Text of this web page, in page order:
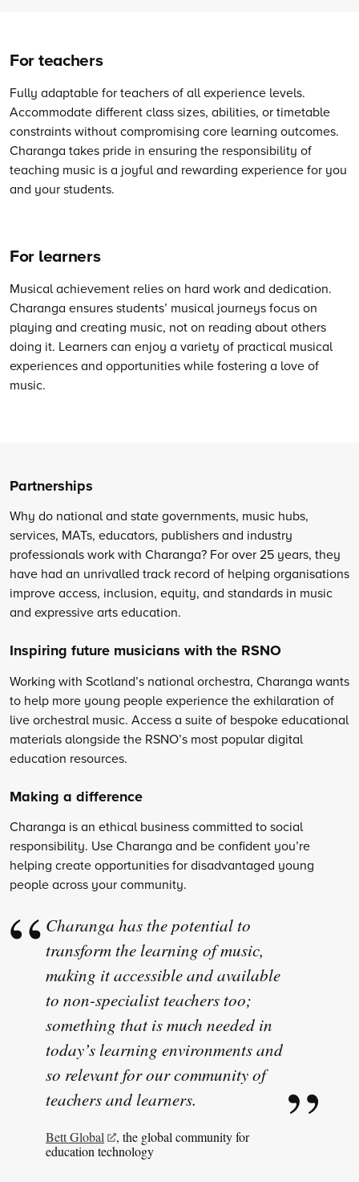
For teachers
Fully adaptable for teachers of all experience levels.
Accommodate different class sizes, abilities, or timetable
constraints without compromising core learning outcomes.
Charanga takes pride in ensuring the responsibility of
teaching music is a joyful and rewarding experience for you
and your students.
For learners
Musical achievement relies on hard work and dedication.
Charanga ensures students’ musical journeys focus on
playing and creating music, not on reading about others
doing it. Learners can enjoy a variety of practical musical
experiences and opportunities while fostering a love of
music.
Partnerships
Why do national and state governments, music hubs,
services, MATs, educators, publishers and industry
professionals work with Charanga? For over 25 years, they
have had an unrivalled track record of helping organisations
improve access, inclusion, equity, and standards in music
and expressive arts education.
Inspiring future musicians with the RSNO
Working with Scotland’s national orchestra, Charanga wants
to help more young people experience the exhilaration of
live orchestral music. Access a suite of bespoke educational
materials alongside the RSNO’s most popular digital
education resources.
Making a difference
Charanga is an ethical business committed to social
responsibility. Use Charanga and be confident you’re
helping create opportunities for disadvantaged young
people across your community.
Charanga has the potential to
transform the learning of music,
making it accessible and available
to non-specialist teachers too;
something that is much needed in
today’s learning environments and
so relevant for our community of
teachers and learners.
Bett Global
, the global community for
education technology